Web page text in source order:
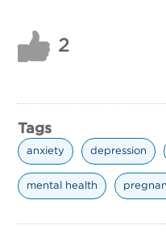
2
Tags
anxiety depression
mental health